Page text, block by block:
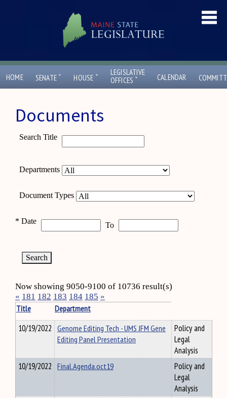
HOME SENATE ˇ HOUSE ˇ
LEGISLATIVE
OFFICES ˇ CALENDAR
Documents
Search Title
Departments
Document Types
* Date To
Now showing 9050-9100 of 10736 result(s)
« 181 182 183 184 185 »
Title
Department
10/19/2022 Genome Editing Tech - UMS JFM Gene
Editing Panel Presentation
Policy and
Legal
Analysis
10/19/2022 Final.Agenda.oct19
Policy and
Legal
Analysis